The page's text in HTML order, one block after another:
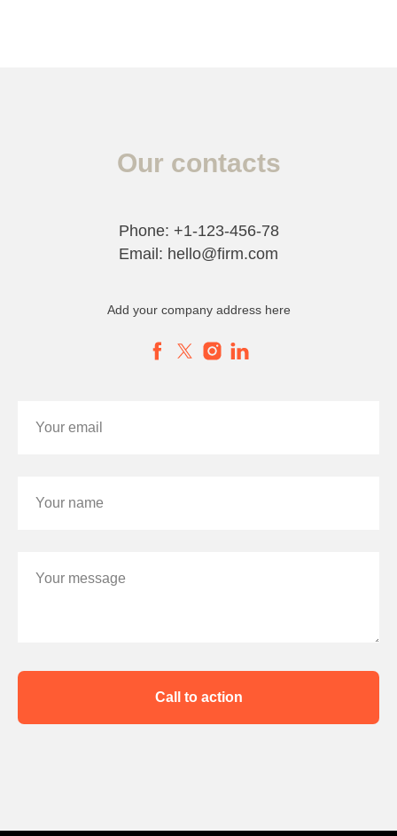
Our contacts
Phone: +1-123-456-78
Email: hello@firm.com
Add your company address here
Your email
Your name
Your message
Call to action